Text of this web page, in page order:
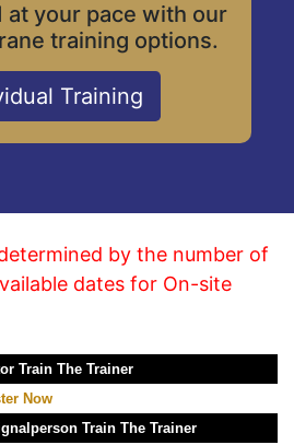
your pace with our
training options.
Training
by the number of
dates for On-site
Train The Trainer
Now
Train The Trainer